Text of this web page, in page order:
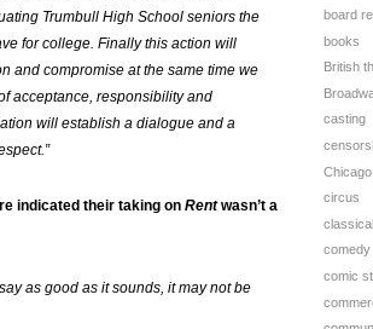
Trumbull High School seniors the
for college. Finally this action will
and compromise at the same time we
acceptance, responsibility and
will establish a dialogue and a
indicated their taking on Rentwasn’t a
as good as it sounds, it may not be
board
books
British
casting
circus
comedy
comic